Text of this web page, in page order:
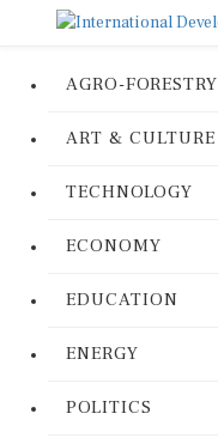
AGRO-FORESTRY
ART & CULTURE
TECHNOLOGY
ECONOMY
EDUCATION
ENERGY
POLITICS